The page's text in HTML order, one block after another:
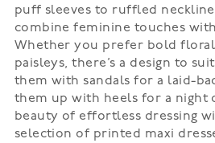
puff sleeves to ruffled
combine feminine touches
Whether you prefer bold
paisleys, there’s a design to
them with sandals for a laid-
them up with heels for a night
beauty of effortless dressing
selection of printed maxi